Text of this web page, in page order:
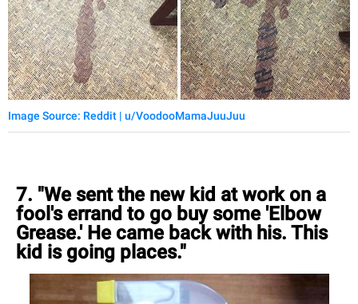
Image Source: Reddit | u/VoodooMamaJuuJuu
7. "We sent the new kid at work on a
fool's errand to go buy some 'Elbow
Grease.' He came back with his. This
kid is going places."